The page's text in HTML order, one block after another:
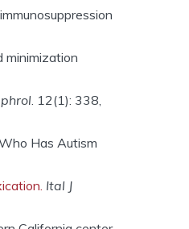
minimization
. 12(1): 338,
Has Autism
Ital J